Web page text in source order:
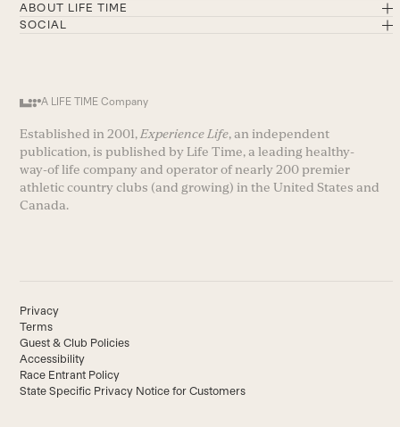
ABOUT LIFE TIME
SOCIAL
A LIFE TIME Company
Established in 2001, Experience Life, an independent
publication, is published by Life Time, a leading healthy-
way-of life company and operator of nearly 200 premier
athletic country clubs (and growing) in the United States and
Canada.
Privacy
Terms
Guest & Club Policies
Accessibility
Race Entrant Policy
State Specific Privacy Notice for Customers